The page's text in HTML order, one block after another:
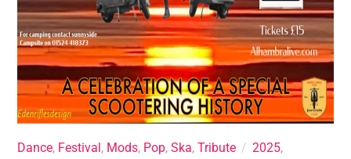
Dance, Festival, Mods, Pop, Ska, Tribute 2025,